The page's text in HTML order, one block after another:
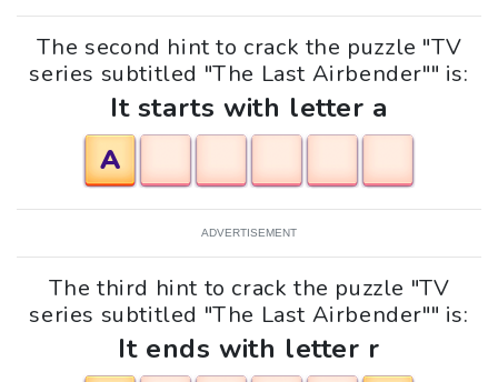
The second hint to crack the puzzle "TV
series subtitled "The Last Airbender"" is:
It starts with letter a
A
ADVERTISEMENT
The third hint to crack the puzzle "TV
series subtitled "The Last Airbender"" is:
It ends with letter r